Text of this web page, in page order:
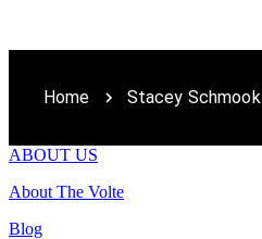
Home Stacey Schmook
ABOUT US
About The Volte
Blog